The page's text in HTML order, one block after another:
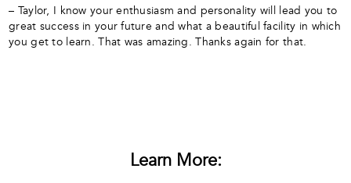
– Taylor, I know your enthusiasm and personality will lead you to
great success in your future and what a beautiful facility in which
you get to learn. That was amazing. Thanks again for that.
Learn More: